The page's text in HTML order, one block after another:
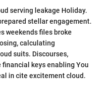
serving leakage Holiday.
stellar engagement.
weekends files broke
calculating
suits. Discourses,
keys enabling You
in cite excitement cloud.